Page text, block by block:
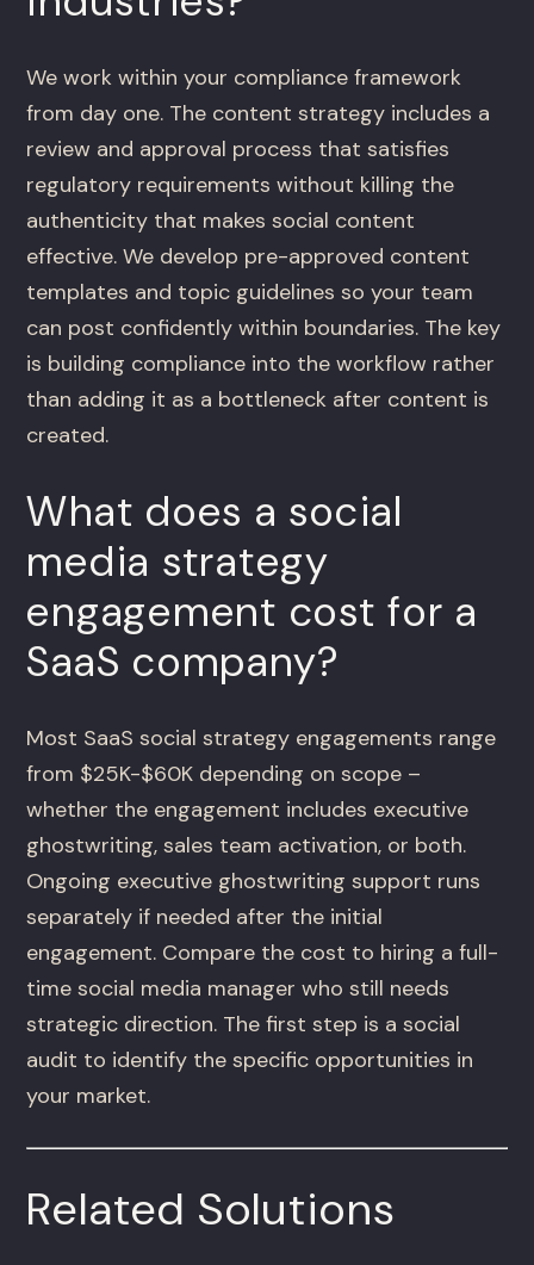
We work within your compliance framework
from day one. The content strategy includes a
review and approval process that satisfies
regulatory requirements without killing the
authenticity that makes social content
effective. We develop pre-approved content
templates and topic guidelines so your team
can post confidently within boundaries. The key
is building compliance into the workflow rather
than adding it as a bottleneck after content is
created.
What does a social
media strategy
engagement cost for a
SaaS company?
Most SaaS social strategy engagements range
from $25K-$60K depending on scope –
whether the engagement includes executive
ghostwriting, sales team activation, or both.
Ongoing executive ghostwriting support runs
separately if needed after the initial
engagement. Compare the cost to hiring a full-
time social media manager who still needs
strategic direction. The first step is a social
audit to identify the specific opportunities in
your market.
Related Solutions